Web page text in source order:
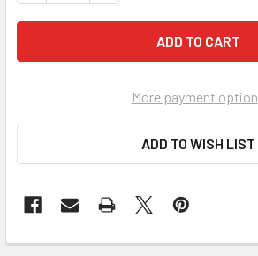
More payment
ADD TO WISH LIST